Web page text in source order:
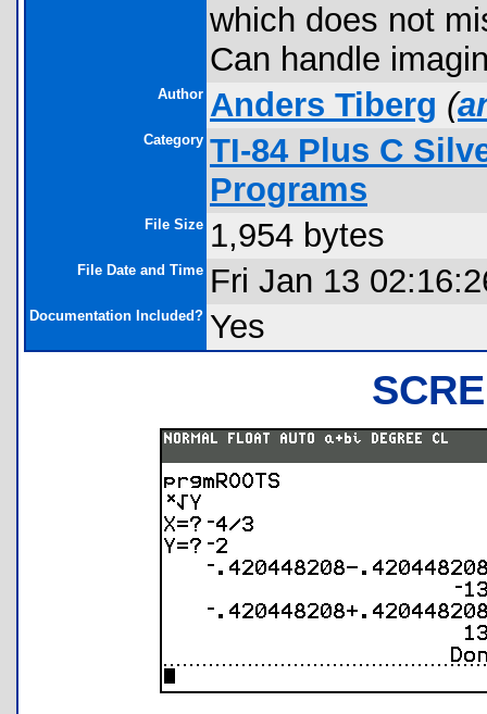
which does not
Can handle
Author Anders Tiberg (
Category TI-84 Plus C
Programs
File Size 1,954 bytes
File Date and Time Fri Jan 13
Documentation Included? Yes